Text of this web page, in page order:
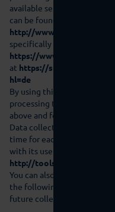
available settings in this
can be found in the Google
http://www.google.de/intl/
specifically for Google
https://www.google.com/
at https://
hl=de
By using this website you
processing the data
above and for the
Data collection and storage
time for each appliance
with its use under this link:
http://tools.google.com/
You can also prevent
the following link. An opt-
future collection of your